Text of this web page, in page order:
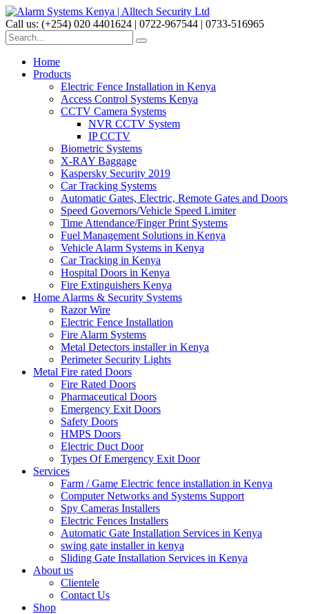
Call us: (+254) 020 4401624 | 0722-967544 | 0733-516965
Home
Products
Electric Fence Installation in Kenya
Access Control Systems Kenya
CCTV Camera Systems
NVR CCTV System
IP CCTV
Biometric Systems
X-RAY Baggage
Kaspersky Security 2019
Car Tracking Systems
Automatic Gates, Electric, Remote Gates and Doors
Speed Governors/Vehicle Speed Limiter
Time Attendance/Finger Print Systems
Fuel Management Solutions in Kenya
Vehicle Alarm Systems in Kenya
Car Tracking in Kenya
Hospital Doors in Kenya
Fire Extinguishers Kenya
Home Alarms & Security Systems
Razor Wire
Electric Fence Installation
Fire Alarm Systems
Metal Detectors installer in Kenya
Perimeter Security Lights
Metal Fire rated Doors
Fire Rated Doors
Pharmaceutical Doors
Emergency Exit Doors
Safety Doors
HMPS Doors
Electric Duct Door
Types Of Emergency Exit Door
Services
Farm / Game Electric fence installation in Kenya
Computer Networks and Systems Support
Spy Cameras Installers
Electric Fences Installers
Automatic Gate Installation Services in Kenya
swing gate installer in kenya
Sliding Gate Installation Services in Kenya
About us
Clientele
Contact Us
Shop